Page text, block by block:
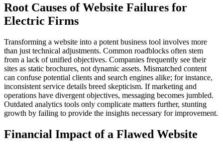
Root Causes of Website Failures for
Electric Firms
Transforming a website into a potent business tool involves more
than just technical adjustments. Common roadblocks often stem
from a lack of unified objectives. Companies frequently see their
sites as static brochures, not dynamic assets. Mismatched content
can confuse potential clients and search engines alike; for instance,
inconsistent service details breed skepticism. If marketing and
operations have divergent objectives, messaging becomes jumbled.
Outdated analytics tools only complicate matters further, stunting
growth by failing to provide the insights necessary for improvement.
Financial Impact of a Flawed Website